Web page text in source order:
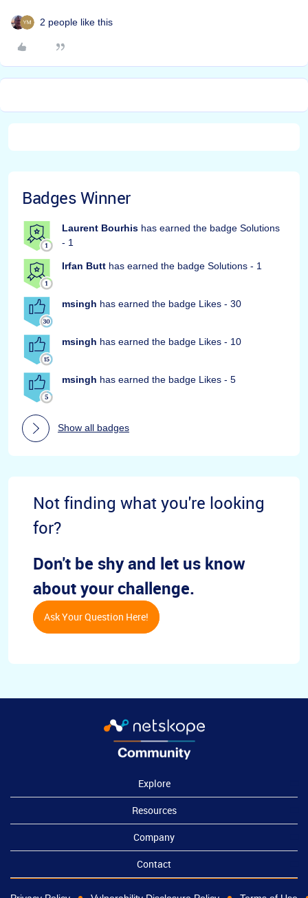
2 people like this
Badges Winner
Laurent Bourhis has earned the badge Solutions
- 1
Irfan Butt has earned the badge Solutions - 1
msingh has earned the badge Likes - 30
msingh has earned the badge Likes - 10
msingh has earned the badge Likes - 5
Show all badges
Not finding what you're looking
for?
Don't be shy and let us know
about your challenge.
Ask Your Question Here!
Explore
Resources
Company
Contact